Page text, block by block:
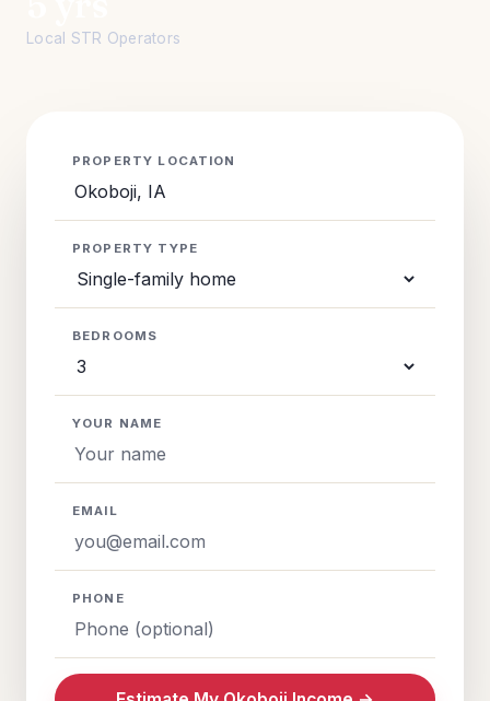
Local STR Operators
PROPERTY LOCATION
PROPERTY TYPE
BEDROOMS
YOUR NAME
EMAIL
PHONE